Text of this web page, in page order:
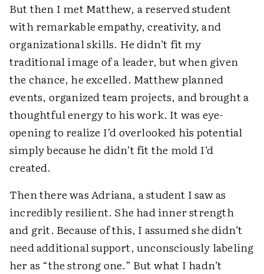
But then I met Matthew, a reserved student
with remarkable empathy, creativity, and
organizational skills. He didn’t fit my
traditional image of a leader, but when given
the chance, he excelled. Matthew planned
events, organized team projects, and brought a
thoughtful energy to his work. It was eye-
opening to realize I’d overlooked his potential
simply because he didn’t fit the mold I’d
created.
Then there was Adriana, a student I saw as
incredibly resilient. She had inner strength
and grit. Because of this, I assumed she didn’t
need additional support, unconsciously labeling
her as “the strong one.” But what I hadn’t